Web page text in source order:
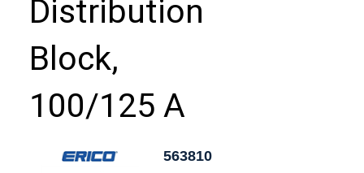
Distribution
Block,
100/125 A
563810